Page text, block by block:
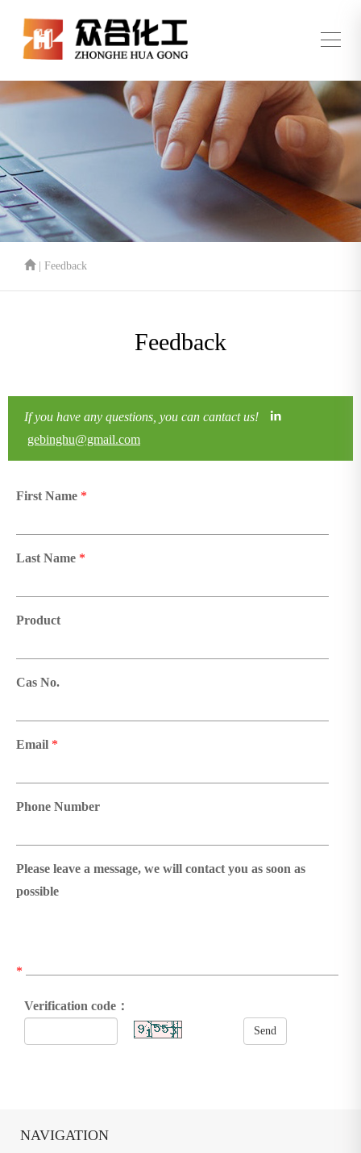
| Feedback
Feedback
If you have any questions, you can cantact us!
gebinghu@gmail.com
First Name *
Last Name *
Product
Cas No.
Email *
Phone Number
Please leave a message, we will contact you as soon as
possible
*
Verification code：
Send
NAVIGATION